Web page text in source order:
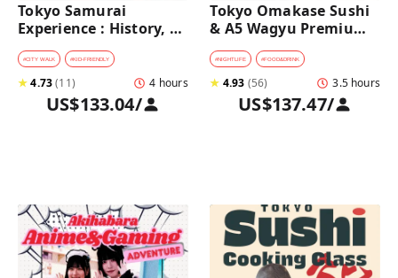
Tokyo Samurai
Experience : History,
Swordplay, and
Authentic Japanese
Dining
#CITY WALK #KID-FRIENDLY
★4.73(11) 4 hours
US$133.04/
Tokyo Omakase Sushi
& A5 Wagyu Premium
Foodie Tour in
Shinjuku
#NIGHTLIFE #FOOD&DRINK
★ 4.93 (56) 3.5 hours
US$137.47/